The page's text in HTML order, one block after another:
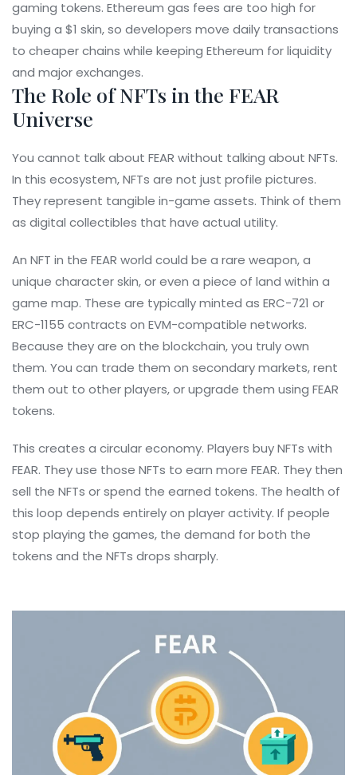
gaming tokens. Ethereum gas fees are too high for
buying a $1 skin, so developers move daily transactions
to cheaper chains while keeping Ethereum for liquidity
and major exchanges.
The Role of NFTs in the FEAR
Universe
You cannot talk about FEAR without talking about NFTs.
In this ecosystem, NFTs are not just profile pictures.
They represent tangible in-game assets. Think of them
as digital collectibles that have actual utility.
An NFT in the FEAR world could be a rare weapon, a
unique character skin, or even a piece of land within a
game map. These are typically minted as ERC-721 or
ERC-1155 contracts on EVM-compatible networks.
Because they are on the blockchain, you truly own
them. You can trade them on secondary markets, rent
them out to other players, or upgrade them using FEAR
tokens.
This creates a circular economy. Players buy NFTs with
FEAR. They use those NFTs to earn more FEAR. They then
sell the NFTs or spend the earned tokens. The health of
this loop depends entirely on player activity. If people
stop playing the games, the demand for both the
tokens and the NFTs drops sharply.